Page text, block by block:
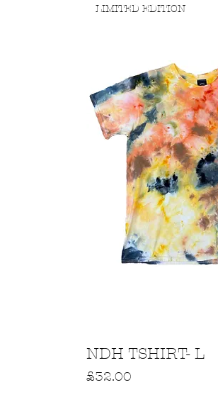
Quick View
LIMITED EDITION
NDH TSHIRT- L
Price
£32.00